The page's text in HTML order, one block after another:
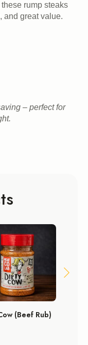
rump steaks
and great value.
– perfect for
(Beef Rub)